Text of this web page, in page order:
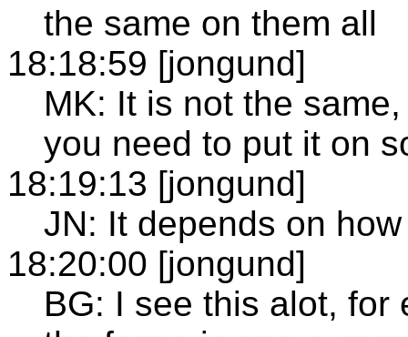
the same on them all
18:18:59 [jongund]
MK: It is not the
you need to put it on
18:19:13 [jongund]
JN: It depends on
18:20:00 [jongund]
BG: I see this alot, for